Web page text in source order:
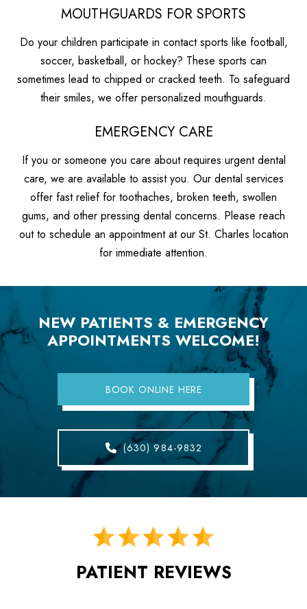
MOUTHGUARDS FOR SPORTS
Do your children participate in contact sports like football,
soccer, basketball, or hockey? These sports can
sometimes lead to chipped or cracked teeth. To safeguard
their smiles, we offer personalized mouthguards.
EMERGENCY CARE
If you or someone you care about requires urgent dental
care, we are available to assist you. Our dental services
offer fast relief for toothaches, broken teeth, swollen
gums, and other pressing dental concerns. Please reach
out to schedule an appointment at our St. Charles location
for immediate attention.
NEW PATIENTS & EMERGENCY
APPOINTMENTS WELCOME!
BOOK ONLINE HERE
(630) 984-9832
PATIENT REVIEWS